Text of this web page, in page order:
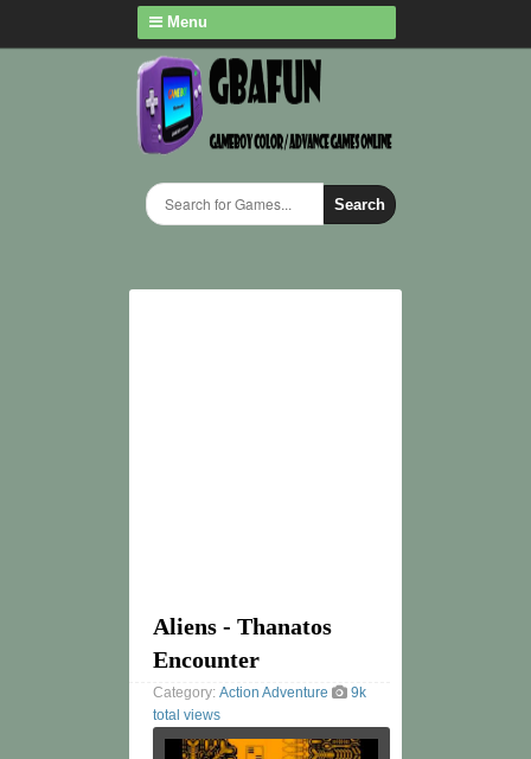
Menu
Search
Aliens - Thanatos
Encounter
Category: Action Adventure
9k
total views